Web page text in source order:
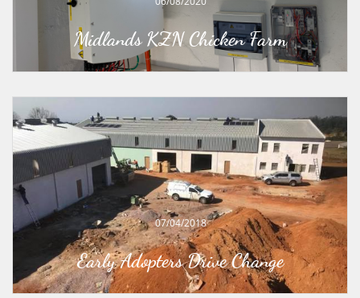
Midlands KZN Chicken Farm
Early Adopters Drive Change
07/04/2018